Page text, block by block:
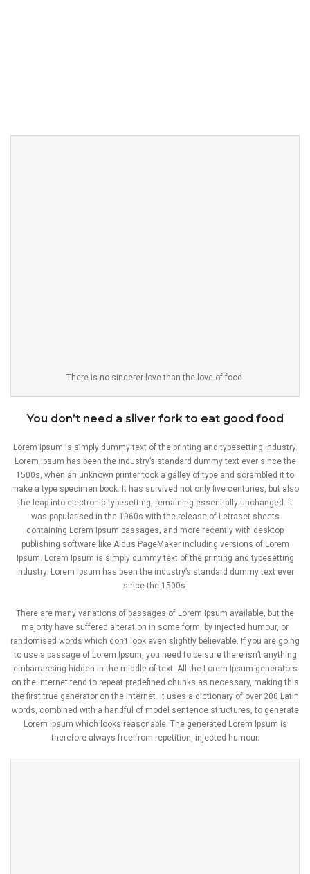
There is no sincerer love than the love of food.
You don’t need a silver fork to eat good food
Lorem Ipsum is simply dummy text of the printing and typesetting industry.
Lorem Ipsum has been the industry’s standard dummy text ever since the
1500s, when an unknown printer took a galley of type and scrambled it to
make a type specimen book. It has survived not only five centuries, but also
the leap into electronic typesetting, remaining essentially unchanged. It
was popularised in the 1960s with the release of Letraset sheets
containing Lorem Ipsum passages, and more recently with desktop
publishing software like Aldus PageMaker including versions of Lorem
Ipsum. Lorem Ipsum is simply dummy text of the printing and typesetting
industry. Lorem Ipsum has been the industry’s standard dummy text ever
since the 1500s.
There are many variations of passages of Lorem Ipsum available, but the
majority have suffered alteration in some form, by injected humour, or
randomised words which don’t look even slightly believable. If you are going
to use a passage of Lorem Ipsum, you need to be sure there isn’t anything
embarrassing hidden in the middle of text. All the Lorem Ipsum generators
on the Internet tend to repeat predefined chunks as necessary, making this
the first true generator on the Internet. It uses a dictionary of over 200 Latin
words, combined with a handful of model sentence structures, to generate
Lorem Ipsum which looks reasonable. The generated Lorem Ipsum is
therefore always free from repetition, injected humour.